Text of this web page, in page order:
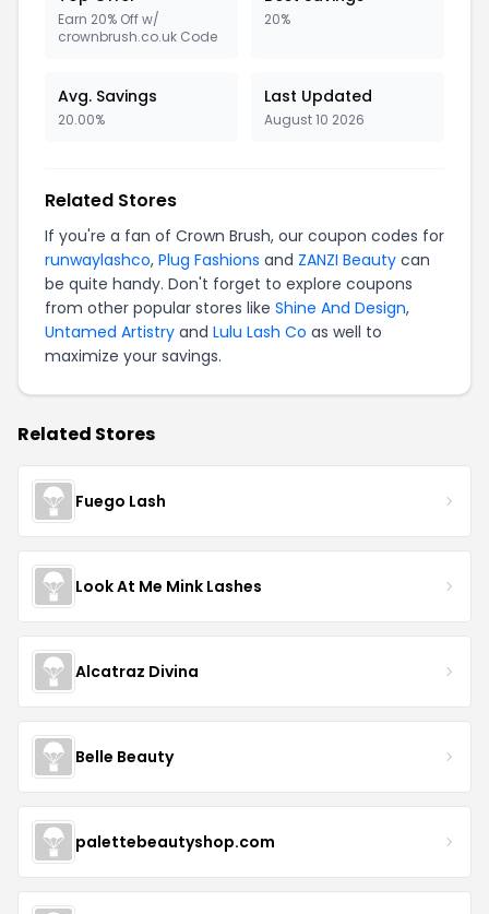
Earn 20% Off w/
crownbrush.co.uk Code
20%
Avg. Savings
20.00%
Last Updated
August 10 2026
Related Stores
If you're a fan of Crown Brush, our coupon codes for
runwaylashco, Plug Fashions and ZANZI Beauty can
be quite handy. Don't forget to explore coupons
from other popular stores like Shine And Design,
Untamed Artistry and Lulu Lash Co as well to
maximize your savings.
Related Stores
Fuego Lash
Look At Me Mink Lashes
Alcatraz Divina
Belle Beauty
palettebeautyshop.com